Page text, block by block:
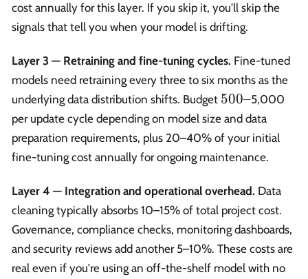
cost annually for this layer. If you skip it, you'll skip the
signals that tell you when your model is drifting.
Layer 3 — Retraining and fine-tuning cycles. Fine-tuned
models need retraining every three to six months as the
underlying data distribution shifts. Budget 500–
500–5,000
per update cycle depending on model size and data
preparation requirements, plus 20–40% of your initial
fine-tuning cost annually for ongoing maintenance.
Layer 4 — Integration and operational overhead. Data
cleaning typically absorbs 10–15% of total project cost.
Governance, compliance checks, monitoring dashboards,
and security reviews add another 5–10%. These costs are
real even if you're using an off-the-shelf model with no